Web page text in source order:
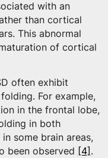
with an
than cortical
This abnormal
of cortical
often exhibit
For example,
in the frontal lobe,
in both
some brain areas,
been observed [4] .